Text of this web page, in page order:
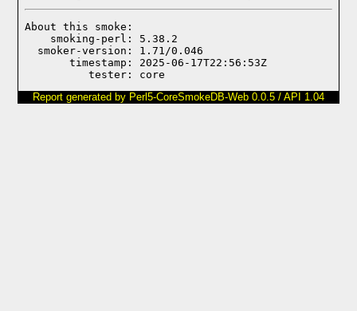
About this smoke:
    smoking-perl: 5.38.2
  smoker-version: 1.71/0.046
       timestamp: 2025-06-17T22:56:53Z
Report generated by Perl5-CoreSmokeDB-Web 0.0.5 / API 1.04